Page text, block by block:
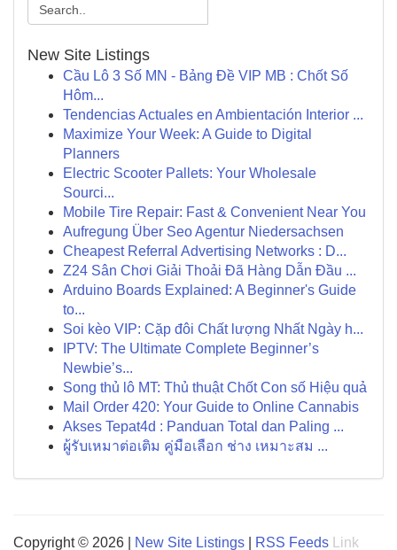
New Site Listings
Cầu Lô 3 Số MN - Bảng Đề VIP MB : Chốt Số
Hôm...
Tendencias Actuales en Ambientación Interior ...
Maximize Your Week: A Guide to Digital
Planners
Electric Scooter Pallets: Your Wholesale
Sourci...
Mobile Tire Repair: Fast & Convenient Near You
Aufregung Über Seo Agentur Niedersachsen
Cheapest Referral Advertising Networks : D...
Z24 Sân Chơi Giải Thoải Đã Hàng Dẫn Đầu ...
Arduino Boards Explained: A Beginner's Guide
to...
Soi kèo VIP: Cặp đôi Chất lượng Nhất Ngày h...
IPTV: The Ultimate Complete Beginner’s
Newbie’s...
Song thủ lô MT: Thủ thuật Chốt Con số Hiệu quả
Mail Order 420: Your Guide to Online Cannabis
Akses Tepat4d : Panduan Total dan Paling ...
ผู้รับเหมาต่อเติม คู่มือเลือก ช่าง เหมาะสม ...
Copyright © 2026 | New Site Listings RSS Feeds Link